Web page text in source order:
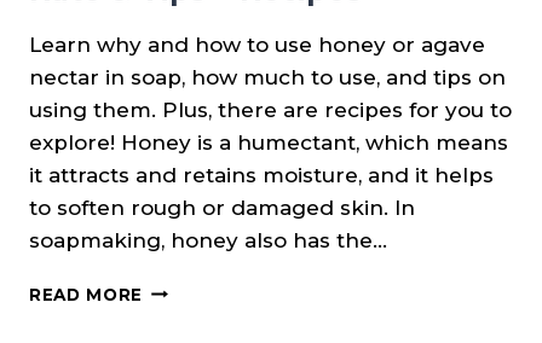
Learn why and how to use honey or agave
nectar in soap, how much to use, and tips on
using them. Plus, there are recipes for you to
explore! Honey is a humectant, which means
it attracts and retains moisture, and it helps
to soften rough or damaged skin. In
soapmaking, honey also has the…
READ MORE HONEY